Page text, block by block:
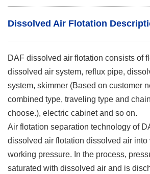
Dissolved Air Flotation
DAF dissolved air flotation consists of
dissolved air system, reflux pipe,
system, skimmer (Based on customer
combined type, traveling type and
choose.), electric cabinet and so on.
Air flotation separation technology of
dissolved air flotation dissolved air into
working pressure. In the process,
saturated with dissolved air and is